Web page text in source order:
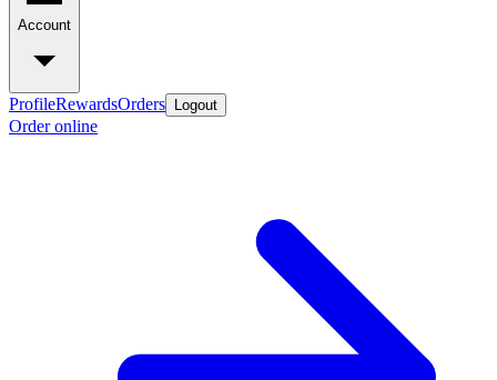
Account
ProfileRewardsOrders Logout
Order online